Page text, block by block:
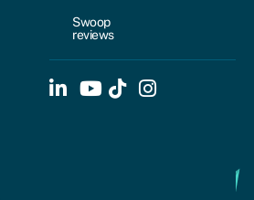
Swoop
reviews